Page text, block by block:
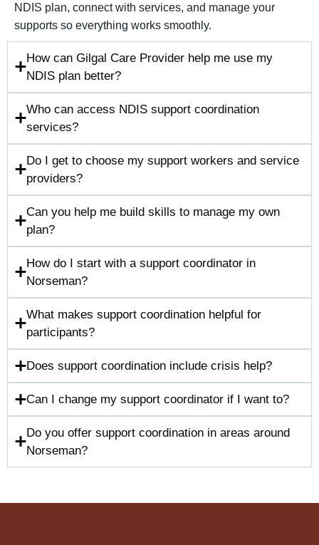
NDIS plan, connect with services, and manage your
supports so everything works smoothly.
How can Gilgal Care Provider help me use my
NDIS plan better?
Who can access NDIS support coordination
services?
Do I get to choose my support workers and service
providers?
Can you help me build skills to manage my own
plan?
How do I start with a support coordinator in
Norseman?
What makes support coordination helpful for
participants?
Does support coordination include crisis help?
Can I change my support coordinator if I want to?
Do you offer support coordination in areas around
Norseman?